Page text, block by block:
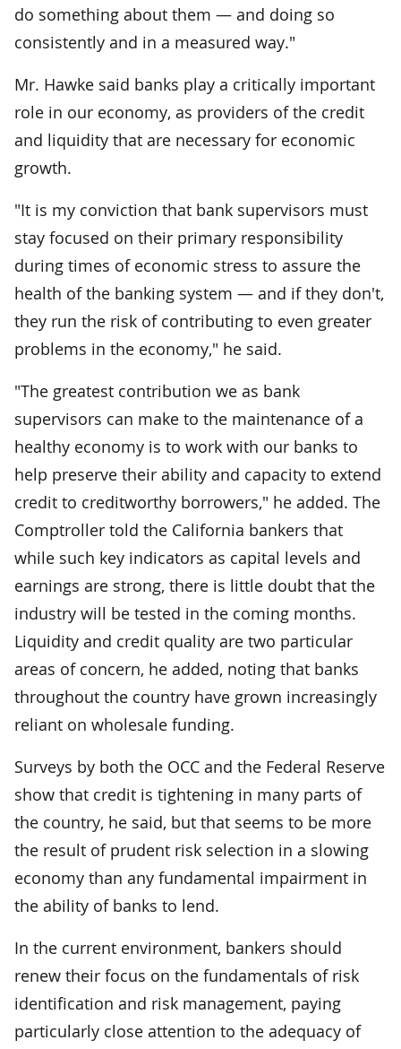
do something about them — and doing so
consistently and in a measured way."
Mr. Hawke said banks play a critically important
role in our economy, as providers of the credit
and liquidity that are necessary for economic
growth.
"It is my conviction that bank supervisors must
stay focused on their primary responsibility
during times of economic stress to assure the
health of the banking system — and if they don't,
they run the risk of contributing to even greater
problems in the economy," he said.
"The greatest contribution we as bank
supervisors can make to the maintenance of a
healthy economy is to work with our banks to
help preserve their ability and capacity to extend
credit to creditworthy borrowers," he added. The
Comptroller told the California bankers that
while such key indicators as capital levels and
earnings are strong, there is little doubt that the
industry will be tested in the coming months.
Liquidity and credit quality are two particular
areas of concern, he added, noting that banks
throughout the country have grown increasingly
reliant on wholesale funding.
Surveys by both the OCC and the Federal Reserve
show that credit is tightening in many parts of
the country, he said, but that seems to be more
the result of prudent risk selection in a slowing
economy than any fundamental impairment in
the ability of banks to lend.
In the current environment, bankers should
renew their focus on the fundamentals of risk
identification and risk management, paying
particularly close attention to the adequacy of